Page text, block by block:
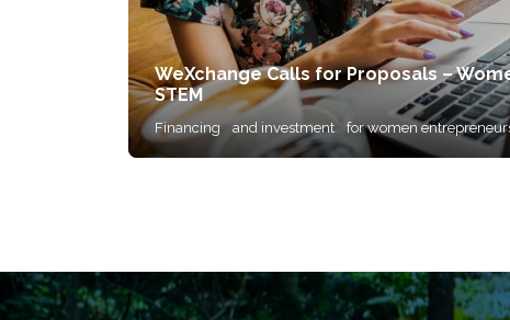
WeXchange Calls for Proposals –
STEM
Financing and investment for women